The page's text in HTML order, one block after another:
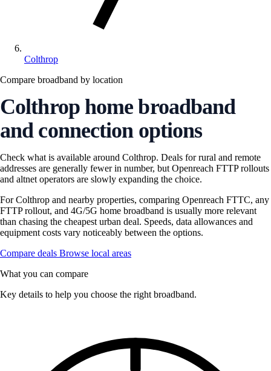
Colthrop
Compare broadband by location
Colthrop home broadband
and connection options
Check what is available around Colthrop. Deals for rural and remote
addresses are generally fewer in number, but Openreach FTTP rollouts
and altnet operators are slowly expanding the choice.
For Colthrop and nearby properties, comparing Openreach FTTC, any
FTTP rollout, and 4G/5G home broadband is usually more relevant
than chasing the cheapest urban deal. Speeds, data allowances and
equipment costs vary noticeably between the options.
Compare deals Browse local areas
What you can compare
Key details to help you choose the right broadband.